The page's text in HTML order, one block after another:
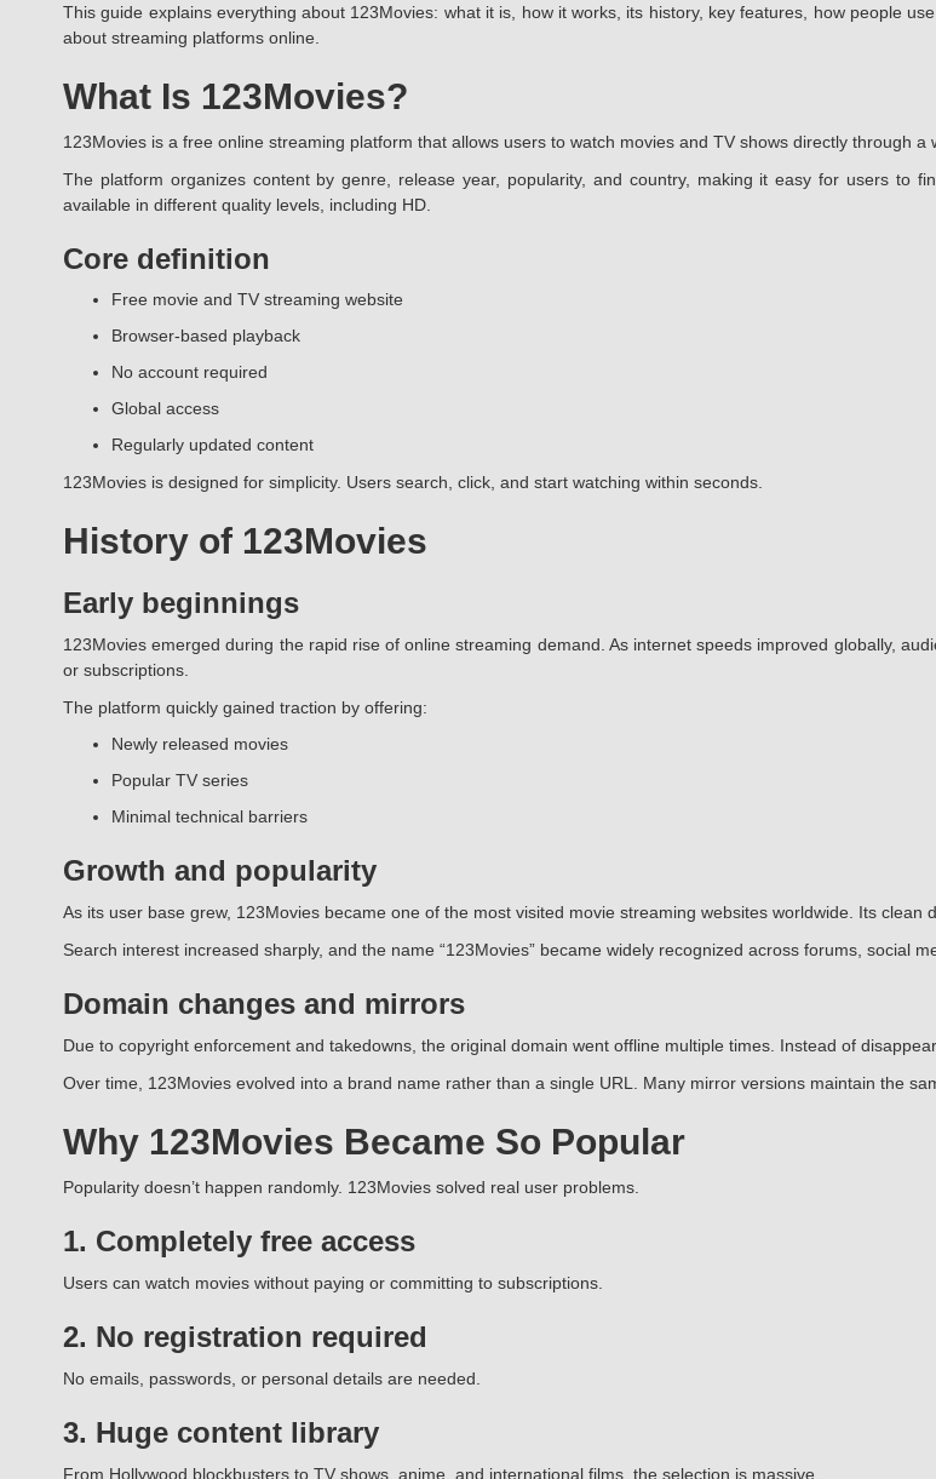
This guide explains everything about 123Movies: what it is, how it works, its history, key features, how people
about streaming platforms online.
What Is 123Movies?
123Movies is a free online streaming platform that allows users to watch movies and TV shows directly through
The platform organizes content by genre, release year, popularity, and country, making it easy for users to
available in different quality levels, including HD.
Core definition
Free movie and TV streaming website
Browser-based playback
No account required
Global access
Regularly updated content
123Movies is designed for simplicity. Users search, click, and start watching within seconds.
History of 123Movies
Early beginnings
123Movies emerged during the rapid rise of online streaming demand. As internet speeds improved globally,
or subscriptions.
The platform quickly gained traction by offering:
Newly released movies
Popular TV series
Minimal technical barriers
Growth and popularity
As its user base grew, 123Movies became one of the most visited movie streaming websites worldwide. Its
Search interest increased sharply, and the name “123Movies” became widely recognized across forums, social
Domain changes and mirrors
Due to copyright enforcement and takedowns, the original domain went offline multiple times. Instead of
Over time, 123Movies evolved into a brand name rather than a single URL. Many mirror versions maintain the
Why 123Movies Became So Popular
Popularity doesn’t happen randomly. 123Movies solved real user problems.
1. Completely free access
Users can watch movies without paying or committing to subscriptions.
2. No registration required
No emails, passwords, or personal details are needed.
3. Huge content library
From Hollywood blockbusters to TV shows, anime, and international films, the selection is massive.